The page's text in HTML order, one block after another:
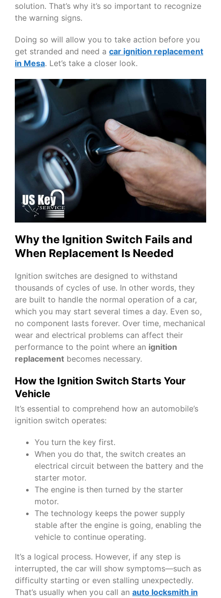
solution. That’s why it’s so important to recognize
the warning signs.
Doing so will allow you to take action before you
get stranded and need a car ignition replacement
in Mesa. Let’s take a closer look.
Why the Ignition Switch Fails and
When Replacement Is Needed
Ignition switches are designed to withstand
thousands of cycles of use. In other words, they
are built to handle the normal operation of a car,
which you may start several times a day. Even so,
no component lasts forever. Over time, mechanical
wear and electrical problems can affect their
performance to the point where an ignition
replacement becomes necessary.
How the Ignition Switch Starts Your
Vehicle
It’s essential to comprehend how an automobile’s
ignition switch operates:
You turn the key first.
When you do that, the switch creates an
electrical circuit between the battery and the
starter motor.
The engine is then turned by the starter
motor.
The technology keeps the power supply
stable after the engine is going, enabling the
vehicle to continue operating.
It’s a logical process. However, if any step is
interrupted, the car will show symptoms—such as
difficulty starting or even stalling unexpectedly.
That’s usually when you call an auto locksmith in